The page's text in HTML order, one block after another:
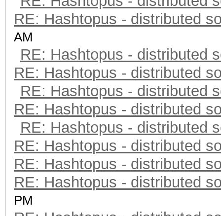
RE: Hashtopus - distributed
AM
RE: Hashtopus - distributed
RE: Hashtopus - distributed
RE: Hashtopus - distributed
RE: Hashtopus - distributed
RE: Hashtopus - distributed
RE: Hashtopus - distributed
RE: Hashtopus - distributed
RE: Hashtopus - distributed
PM